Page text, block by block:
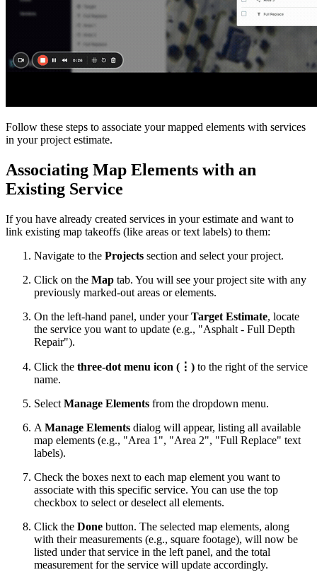
Follow these steps to associate your mapped elements with services
in your project estimate.
Associating Map Elements with an
Existing Service
If you have already created services in your estimate and want to
link existing map takeoffs (like areas or text labels) to them:
Navigate to the Projects section and select your project.
Click on the Map tab. You will see your project site with any
previously marked-out areas or elements.
On the left-hand panel, under yourTarget Estimate, locate
the service you want to update (e.g., "Asphalt - Full Depth
Repair").
Click the three-dot menu icon (⋮) to the right of the service
name.
Select Manage Elements from the dropdown menu.
A Manage Elements dialog will appear, listing all available
map elements (e.g., "Area 1", "Area 2", "Full Replace" text
labels).
Check the boxes next to each map element you want to
associate with this specific service. You can use the top
checkbox to select or deselect all elements.
Click the Done button. The selected map elements, along
with their measurements (e.g., square footage), will now be
listed under that service in the left panel, and the total
measurement for the service will update accordingly.